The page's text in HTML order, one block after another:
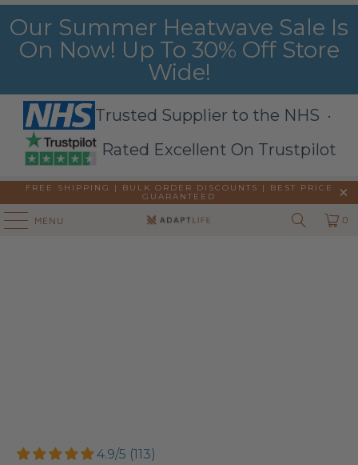
Our Summer Heatwave Sale Is
On Now! Up To 30% Off Store
Wide!
Trusted Supplier to the NHS ·
Rated Excellent On Trustpilot
FREE SHIPPING | BULK ORDER DISCOUNTS |
BEST PRICE
GUARANTEED
MENU 0
4.9/5 (113)